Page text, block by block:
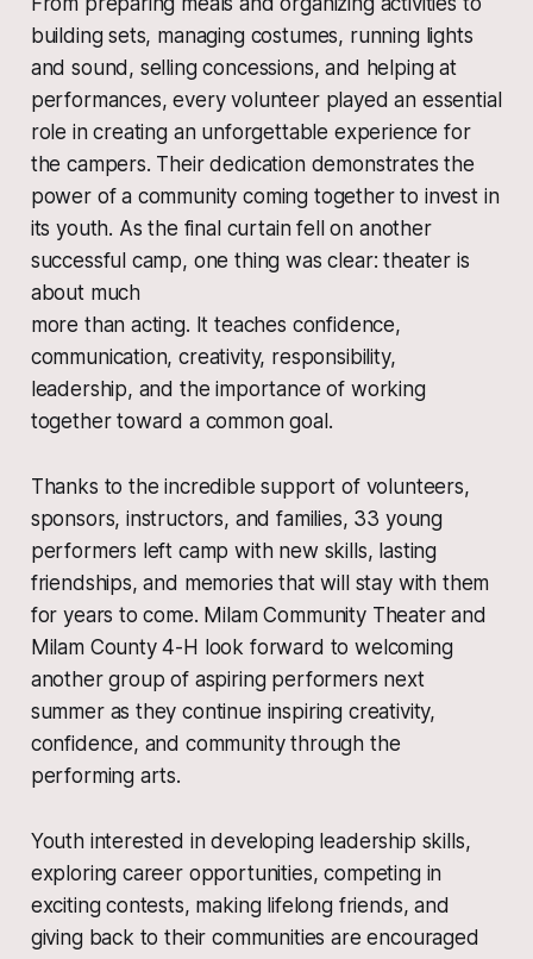
building sets, managing costumes, running lights
and sound, selling concessions, and helping at
performances, every volunteer played an essential
role in creating an unforgettable experience for
the campers. Their dedication demonstrates the
power of a community coming together to invest in
its youth. As the final curtain fell on another
successful camp, one thing was clear: theater is
about much
more than acting. It teaches confidence,
communication, creativity, responsibility,
leadership, and the importance of working
together toward a common goal.
Thanks to the incredible support of volunteers,
sponsors, instructors, and families, 33 young
performers left camp with new skills, lasting
friendships, and memories that will stay with them
for years to come. Milam Community Theater and
Milam County 4-H look forward to welcoming
another group of aspiring performers next
summer as they continue inspiring creativity,
confidence, and community through the
performing arts.
Youth interested in developing leadership skills,
exploring career opportunities, competing in
exciting contests, making lifelong friends, and
giving back to their communities are encouraged